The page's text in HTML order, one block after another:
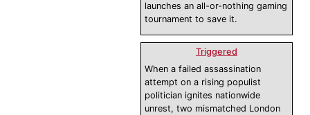
launches an all-or-nothing gaming
tournament to save it.
Triggered
When a failed assassination
attempt on a rising populist
politician ignites nationwide
unrest, two mismatched London